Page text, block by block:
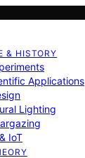
& HISTORY
Applications
Lighting
IoT